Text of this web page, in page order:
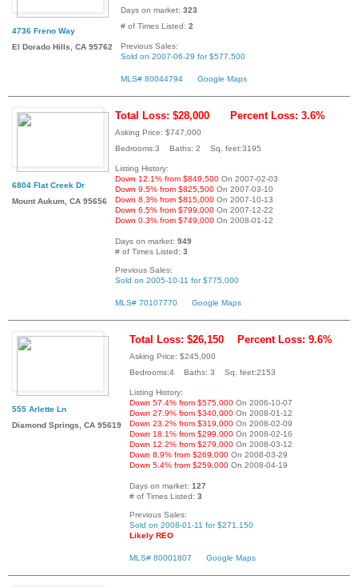
4736 Freno Way
El Dorado Hills, CA 95762
Days on market: 323
# of Times Listed: 2
Previous Sales:
Sold on 2007-06-29 for $577,500
MLS# 80044794 Google Maps
6804 Flat Creek Dr
Mount Aukum, CA 95656
Total Loss: $28,000 Percent Loss: 3.6%
Asking Price: $747,000
Bedrooms:3 Baths: 2 Sq. feet:3195
Listing History:
Down 12.1% from $849,500 On 2007-02-03
Down 9.5% from $825,500 On 2007-03-10
Down 8.3% from $815,000 On 2007-10-13
Down 6.5% from $799,000 On 2007-12-22
Down 0.3% from $749,000 On 2008-01-12
Days on market: 949
# of Times Listed: 3
Previous Sales:
Sold on 2005-10-11 for $775,000
MLS# 70107770 Google Maps
555 Arlette Ln
Diamond Springs, CA 95619
Total Loss: $26,150 Percent Loss: 9.6%
Asking Price: $245,000
Bedrooms:4 Baths: 3 Sq. feet:2153
Listing History:
Down 57.4% from $575,000 On 2006-10-07
Down 27.9% from $340,000 On 2008-01-12
Down 23.2% from $319,000 On 2008-02-09
Down 18.1% from $299,000 On 2008-02-16
Down 12.2% from $279,000 On 2008-03-12
Down 8.9% from $269,000 On 2008-03-29
Down 5.4% from $259,000 On 2008-04-19
Days on market: 127
# of Times Listed: 3
Previous Sales:
Sold on 2008-01-11 for $271,150
Likely REO
MLS# 80001807 Google Maps